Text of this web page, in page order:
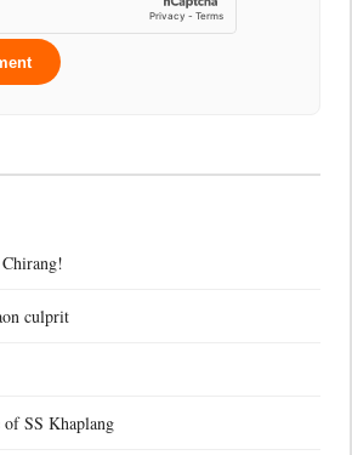
culprit
SS Khaplang